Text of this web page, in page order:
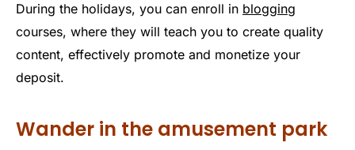
During the holidays, you can enroll in blogging
courses, where they will teach you to create quality
content, effectively promote and monetize your
deposit.
Wander in the amusement park